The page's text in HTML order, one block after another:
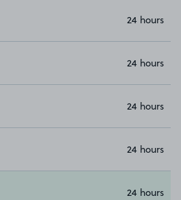
24 hours
24 hours
24 hours
24 hours
24 hours